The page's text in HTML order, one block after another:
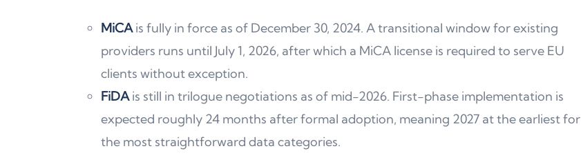
MiCAis fully in force as of December 30, 2024. A transitional window for existing
providers runs until July 1, 2026, after which a MiCA license is required to serve EU
clients without exception.
FiDAis still in trilogue negotiations as of mid-2026. First-phase implementation is
expected roughly 24 months after formal adoption, meaning 2027 at the earliest for
the most straightforward data categories.